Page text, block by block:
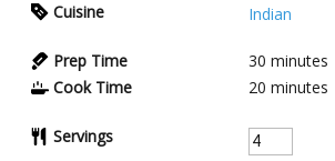
Cuisine
Indian
Prep Time 30 minutes
Cook Time
20 minutes
Servings